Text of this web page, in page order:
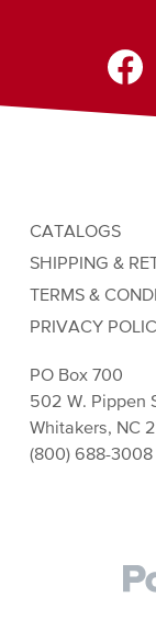
PO Box 700
502 W. Pippen
Whitakers, NC
(800) 688-3008
CATALOGS
SHIPPING &
TERMS &
PRIVACY